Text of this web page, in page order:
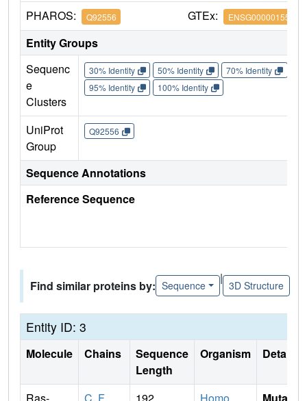
PHAROS: Q92556 GTEx: ENSG00000155849
Entity Groups
Sequenc
e
Clusters
30% Identity 50% Identity 70% Identity
95% Identity
100% Identity
UniProt
Group
Q92556
Sequence Annotations
Reference Sequence
Find similar proteins by: Sequence
|
3D Structure
Entity ID: 3
Molecule Chains
Sequence
Length
Organism Details
Ras-
C, F 192
Homo
Mutati